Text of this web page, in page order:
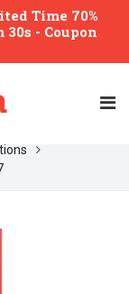
Time 70%
30s - Coupon